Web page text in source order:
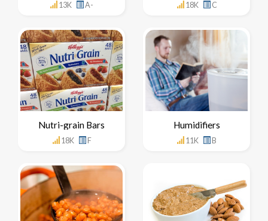
13K A- 18K C
Nutri-grain Bars
18K F
Humidifiers
11K B